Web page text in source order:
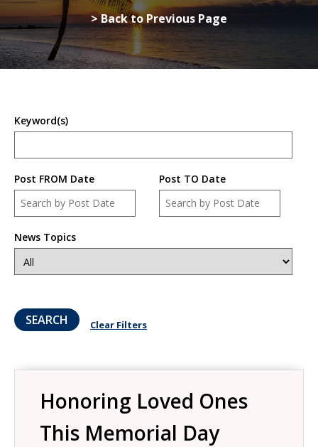
> Back to Previous Page
Keyword(s)
Post FROM Date
Date
Post TO Date
Date
News Topics
Clear Filters
Honoring Loved Ones
This Memorial Day